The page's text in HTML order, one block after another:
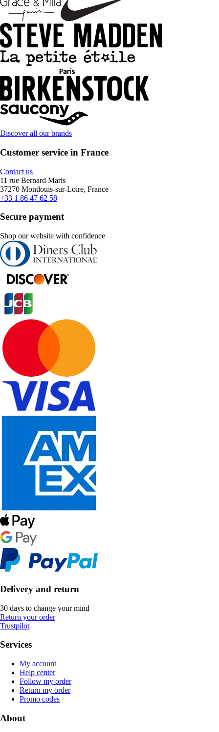
Discover all our brands
Customer service in France
Contact us
11 rue Bernard Maris
37270 Montlouis-sur-Loire, France
+33 1 86 47 62 58
Secure payment
Shop our website with confidence
Delivery and return
30 days to change your mind
Return your order
Trustpilot
Services
My account
Help center
Follow my order
Return my order
Promo codes
About